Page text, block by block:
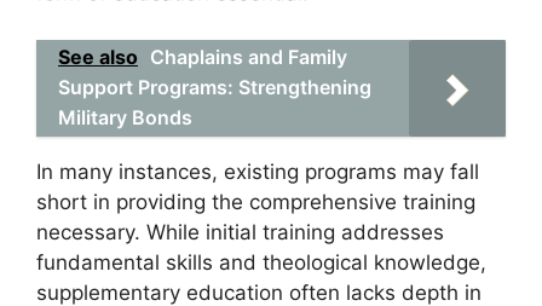
See also Chaplains and Family
Support Programs: Strengthening
Military Bonds
In many instances, existing programs may fall
short in providing the comprehensive training
necessary. While initial training addresses
fundamental skills and theological knowledge,
supplementary education often lacks depth in